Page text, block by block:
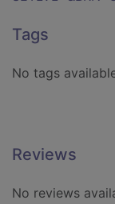
Tags
No tags
Reviews
No reviews